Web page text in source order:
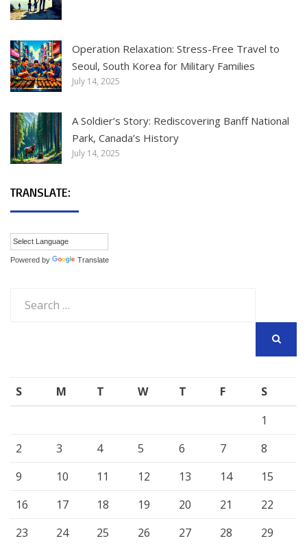
Operation Relaxation: Stress-Free Travel to
Seoul, South Korea for Military Families
July 14, 2025
A Soldier’s Story: Rediscovering Banff National
Park, Canada’s History
July 14, 2025
TRANSLATE:
Powered by Translate
for:
S M T W T F
S
1
2
3 4 5 6 7
8
9
10 11 12 13 14
15
16
17 18 19 20 21
22
23
24 25 26 27 28
29